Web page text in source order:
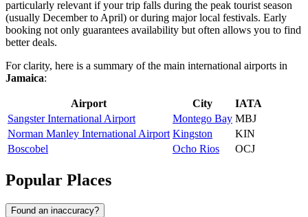
particularly relevant if your trip falls during the peak tourist season
(usually December to April) or during major local festivals. Early
booking not only guarantees availability but often allows you to find
better deals.
For clarity, here is a summary of the main international airports in
Jamaica:
Airport City
IATA
Sangster International Airport
Montego Bay MBJ
Norman Manley International Airport Kingston
KIN
Boscobel
Ocho Rios OCJ
Popular Places
Found an inaccuracy?